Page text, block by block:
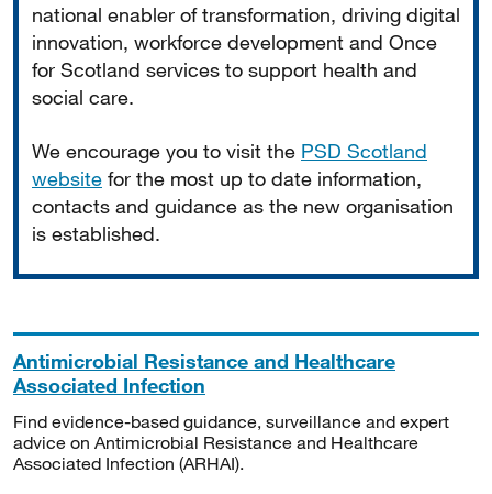
national enabler of transformation, driving digital
innovation, workforce development and Once
for Scotland services to support health and
social care.
We encourage you to visit the PSD Scotland
website for the most up to date information,
contacts and guidance as the new organisation
is established.
Antimicrobial Resistance and Healthcare
Associated Infection
Find evidence-based guidance, surveillance and expert
advice on Antimicrobial Resistance and Healthcare
Associated Infection (ARHAI).